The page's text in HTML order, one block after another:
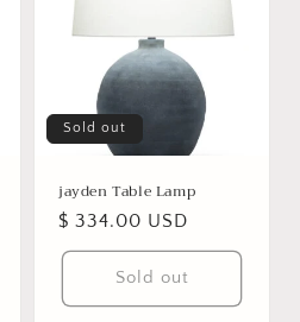
Sold out
jayden Table Lamp
Regular
price
$ 334.00 USD
Sold out